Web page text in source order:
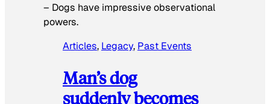
– Dogs have impressive observational
powers.
Articles, Legacy, Past Events
Man’s dog
suddenly becomes